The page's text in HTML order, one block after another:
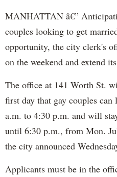
MANHATTAN â€”
couples looking to get
opportunity, the city clerk's
on the weekend and extend
The office at 141 Worth St.
first day that gay couples
a.m. to 4:30 p.m. and will
until 6:30 p.m., from Mon.
the city announced
Applicants must be in the